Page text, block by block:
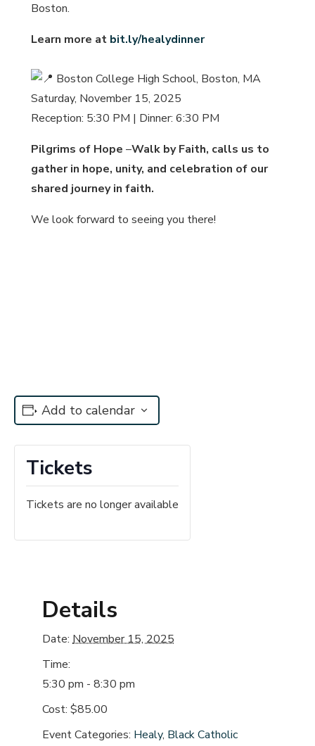
Boston.
Learn more at bit.ly/healydinner
Boston College High School, Boston, MA
Saturday, November 15, 2025
Reception: 5:30 PM | Dinner: 6:30 PM
Pilgrims of Hope –Walk by Faith, calls us to
gather in hope, unity, and celebration of our
shared journey in faith.
We look forward to seeing you there!
Add to calendar
Details
Date: November 15, 2025
Time:
5:30 pm - 8:30 pm
Cost: $85.00
Event Categories: Healy, Black Catholic
Tickets
Tickets are no longer available